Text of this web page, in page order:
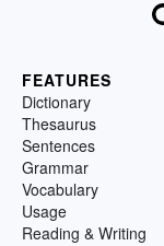
FEATURES
Dictionary
Thesaurus
Sentences
Grammar
Vocabulary
Usage
Reading & Writing